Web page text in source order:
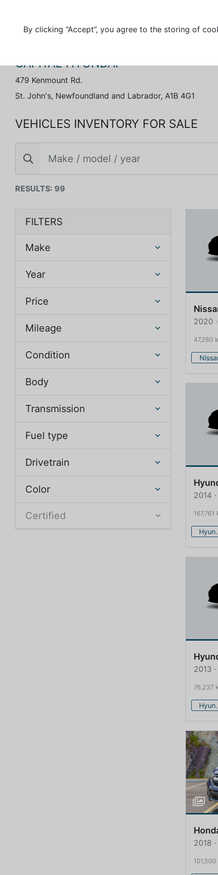
By clicking “Accept”, you agree to the storing of
CAPITAL HYUNDAI
479 Kenmount Rd.
St. John's, Newfoundland and Labrador, A1B 4G1
VEHICLES INVENTORY FOR SALE
RESULTS: 99
FILTERS
Make
Year
Price
Mileage
Condition
Body
Transmission
Fuel type
Drivetrain
Color
Certified
2020
47,280
2014
167,761
2013
76,237
2018
101,500